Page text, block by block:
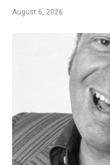
August 6, 2026